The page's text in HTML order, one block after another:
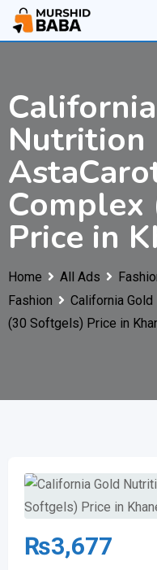
Skip
Nutrition
Complex
Price in
Home All Ads
Fashion
California
(30 Softgels) Price in
₨3,677